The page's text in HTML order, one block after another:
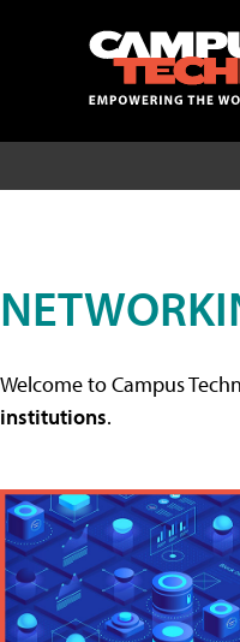
Welcome to Campus
institutions.